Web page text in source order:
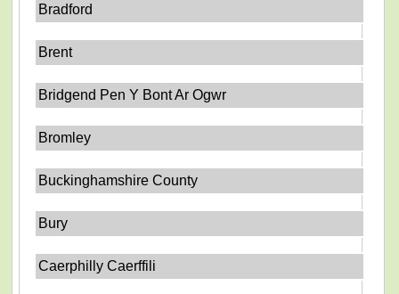
Bradford
Brent
Bridgend Pen Y Bont Ar Ogwr
Bromley
Buckinghamshire County
Bury
Caerphilly Caerffili